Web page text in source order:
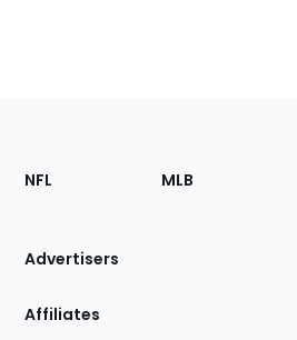
Footer
Sections
Site
NFL MLB
Advertisers
Affiliates